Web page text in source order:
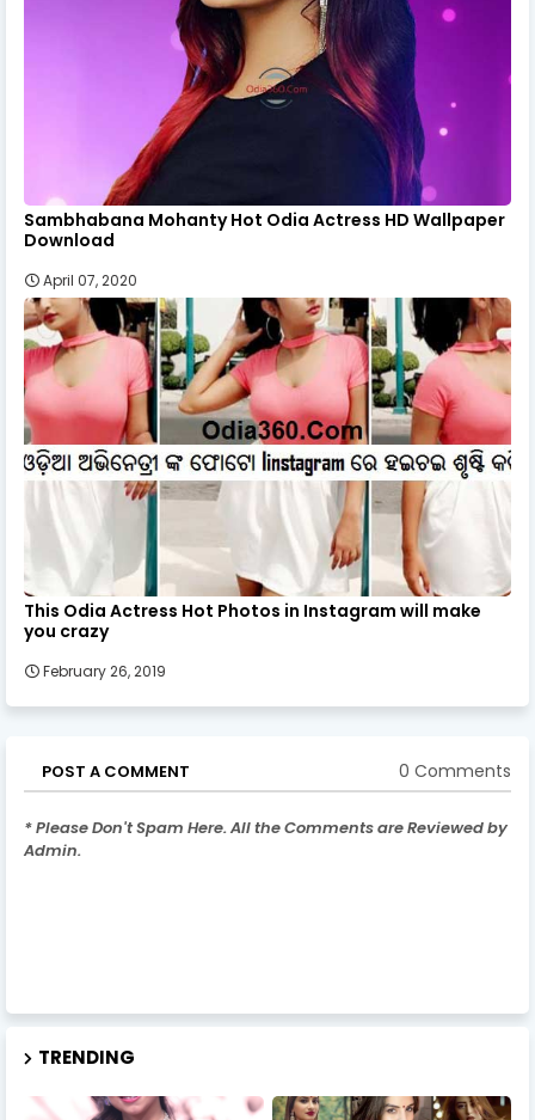
Sambhabana Mohanty Hot Odia Actress HD Wallpaper
Download
April 07, 2020
This Odia Actress Hot Photos in Instagram will make
you crazy
February 26, 2019
POST A COMMENT 0 Comments
* Please Don't Spam Here. All the Comments are Reviewed by
Admin.
TRENDING